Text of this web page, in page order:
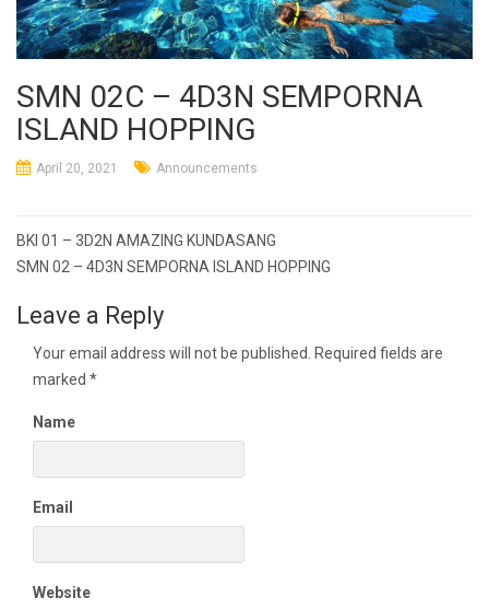
SMN 02C – 4D3N SEMPORNA
ISLAND HOPPING
April 20, 2021 Announcements
Post
navigation
BKI 01 – 3D2N AMAZING KUNDASANG
SMN 02 – 4D3N SEMPORNA ISLAND HOPPING
Leave a Reply
Your email address will not be published.
Required fields are
marked *
Name
Email
Website